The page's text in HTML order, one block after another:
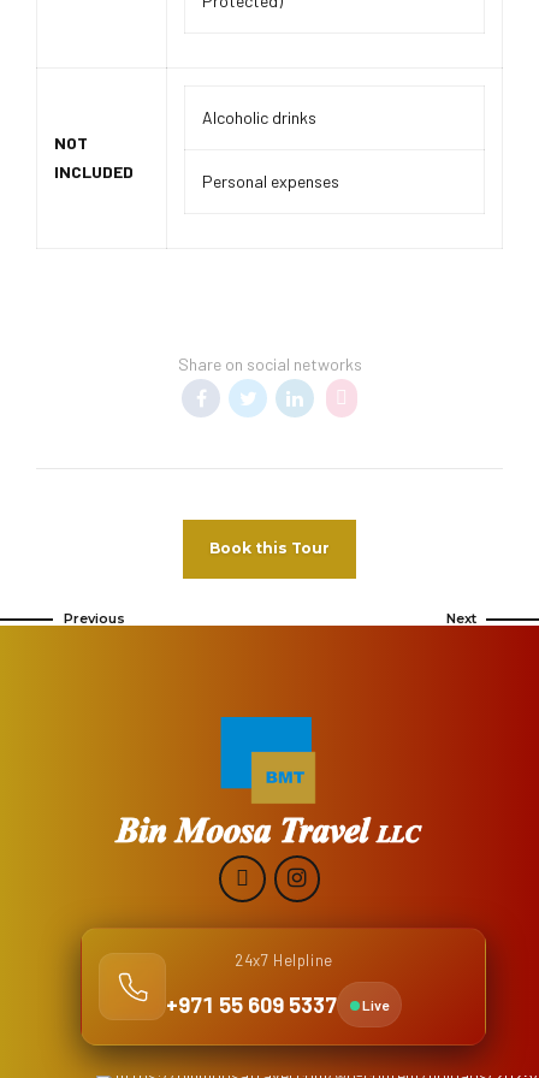
NOT
INCLUDED
Alcoholic drinks
Personal expenses
Share on social networks
Book this Tour
Previous Next
24x7 Helpline
+971 55 609 5337 Live